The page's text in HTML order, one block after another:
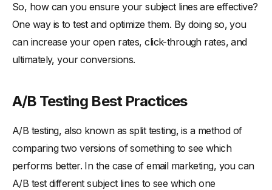
So, how can you ensure your subject lines are effective?
One way is to test and optimize them. By doing so, you
can increase your open rates, click-through rates, and
ultimately, your conversions.
A/B Testing Best Practices
A/B testing, also known as split testing, is a method of
comparing two versions of something to see which
performs better. In the case of email marketing, you can
A/B test different subject lines to see which one